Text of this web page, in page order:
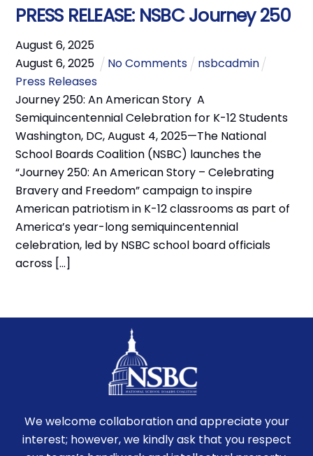
PRESS RELEASE: NSBC Journey 250
August 6,2025
August 6,2025 No Comments
nsbcadmin
Press Releases
Journey 250: An American Story A
Semiquincentennial Celebration for K-12 Students
Washington, DC, August 4, 2025—The National
School Boards Coalition (NSBC) launches the
“Journey 250: An American Story – Celebrating
Bravery and Freedom” campaign to inspire
American patriotism in K-12 classrooms as part of
America’s year-long semiquincentennial
celebration, led by NSBC school board officials
across […]
We welcome collaboration and appreciate your
interest; however, we kindly ask that you respect